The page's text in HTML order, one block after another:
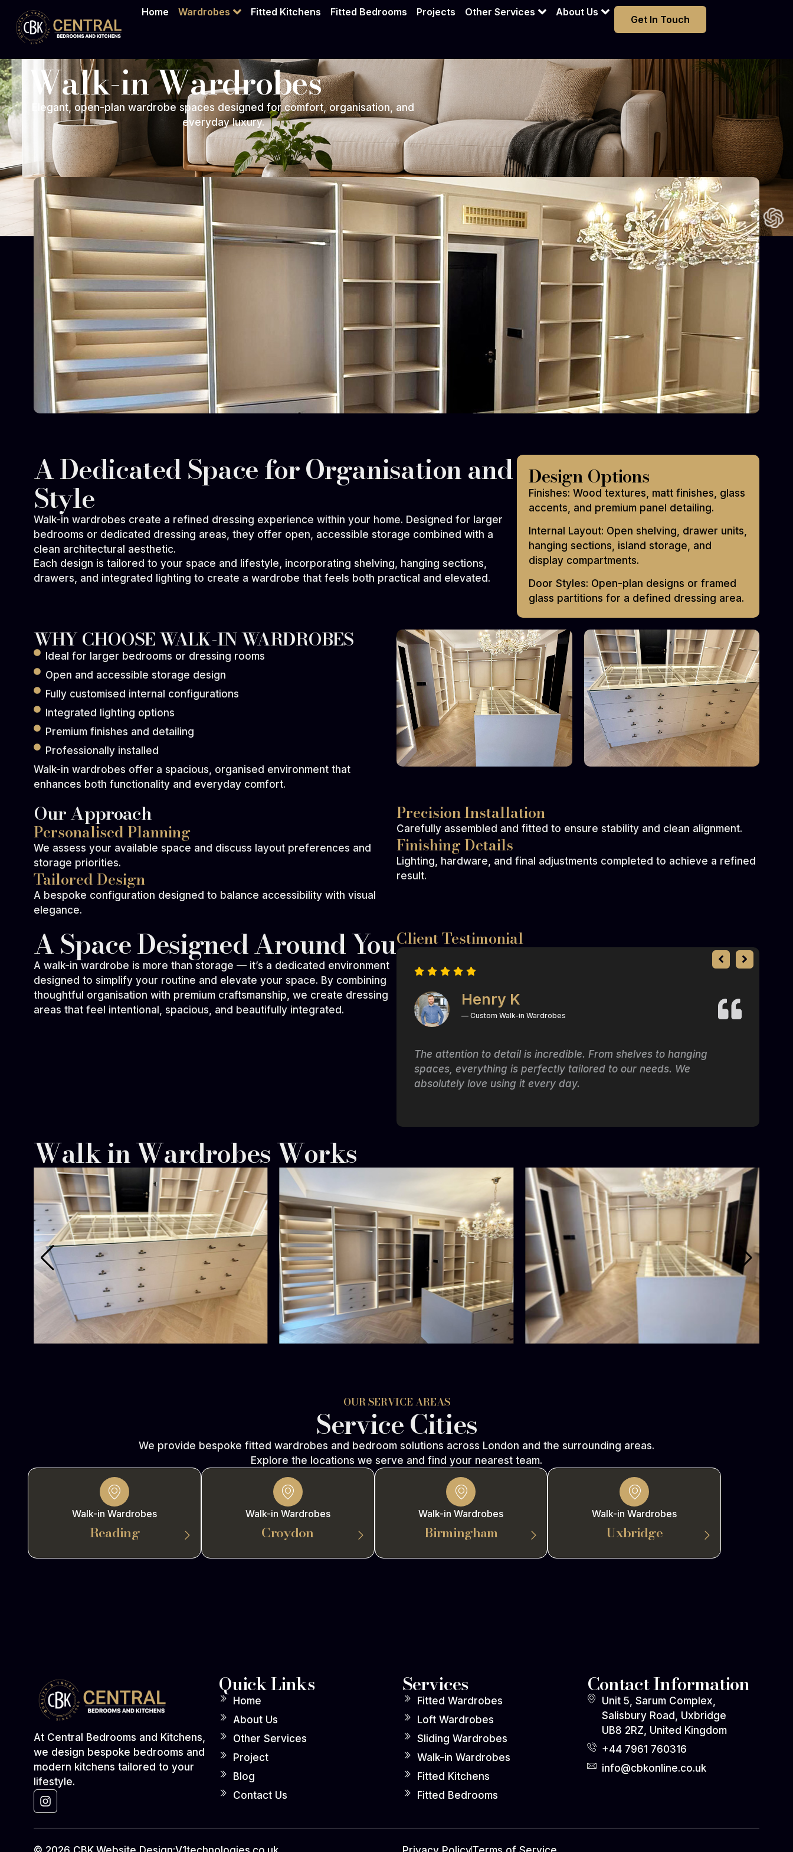
Home Wardrobes Fitted Kitchens Fitted Bedrooms Projects Other Services About Us
Get In Touch
Walk-in Wardrobes
Elegant, open-plan wardrobe spaces designed for comfort, organisation, and
everyday luxury.
A Dedicated Space for Organisation and
Style
Walk-in wardrobes create a refined dressing experience within your home. Designed for larger
bedrooms or dedicated dressing areas, they offer open, accessible storage combined with a
clean architectural aesthetic.
Each design is tailored to your space and lifestyle, incorporating shelving, hanging sections,
drawers, and integrated lighting to create a wardrobe that feels both practical and elevated.
Design Options
Finishes: Wood textures, matt finishes, glass
accents, and premium panel detailing.
Internal Layout: Open shelving, drawer units,
hanging sections, island storage, and
display compartments.
Door Styles: Open-plan designs or framed
glass partitions for a defined dressing area.
WHY CHOOSE WALK-IN WARDROBES
Ideal for larger bedrooms or dressing rooms
Open and accessible storage design
Fully customised internal configurations
Integrated lighting options
Premium finishes and detailing
Professionally installed
Walk-in wardrobes offer a spacious, organised environment that
enhances both functionality and everyday comfort.
Our Approach
Personalised Planning
We assess your available space and discuss layout preferences and
storage priorities.
Tailored Design
A bespoke configuration designed to balance accessibility with visual
elegance.
Precision Installation
Carefully assembled and fitted to ensure stability and clean alignment.
Finishing Details
Lighting, hardware, and final adjustments completed to achieve a refined
result.
A Space Designed Around You
A walk-in wardrobe is more than storage — it’s a dedicated environment
designed to simplify your routine and elevate your space. By combining
thoughtful organisation with premium craftsmanship, we create dressing
areas that feel intentional, spacious, and beautifully integrated.
Client Testimonial
Charlotte W
— Walk-in Wardrobe Design
Henry K
— Custom Walk-in Wardrobes
The attention to detail is incredible. From shelves to hanging
spaces, everything is perfectly tailored to our needs. We
absolutely love using it every day.
Walk in Wardrobes Works
OUR SERVICE AREAS
Service Cities
We provide bespoke fitted wardrobes and bedroom solutions across London and the surrounding areas.
Explore the locations we serve and find your nearest team.
Walk-in Wardrobes
Reading
Walk-in Wardrobes
Croydon
Walk-in Wardrobes
Birmingham
Walk-in Wardrobes
Uxbridge
At Central Bedrooms and Kitchens,
we design bespoke bedrooms and
modern kitchens tailored to your
lifestyle.
Quick Links
Home
About Us
Other Services
Project
Blog
Contact Us
Services
Fitted Wardrobes
Loft Wardrobes
Sliding Wardrobes
Walk-in Wardrobes
Fitted Kitchens
Fitted Bedrooms
Contact Information
Unit 5, Sarum Complex,
Salisbury Road, Uxbridge
UB8 2RZ, United Kingdom
+44 7961 760316
info@cbkonline.co.uk